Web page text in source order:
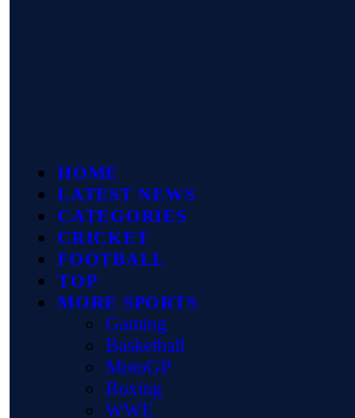
HOME
LATEST NEWS
CATEGORIES
CRICKET
FOOTBALL
TOP
MORE SPORTS
Gaming
Basketball
MotoGP
Boxing
WWE